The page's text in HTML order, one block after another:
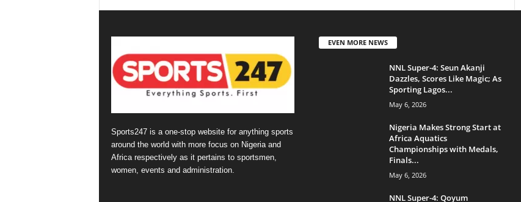
Sports247 is a one-stop website for anything sports
around the world with more focus on Nigeria and
Africa respectively as it pertains to sportsmen,
women, events and administration.
EVEN MORE NEWS
NNL Super-4: Seun Akanji
Dazzles, Scores Like Magic; As
Sporting Lagos...
May 6, 2026
Nigeria Makes Strong Start at
Africa Aquatics
Championships with Medals,
Finals...
May 6, 2026
NNL Super-4: Qoyum